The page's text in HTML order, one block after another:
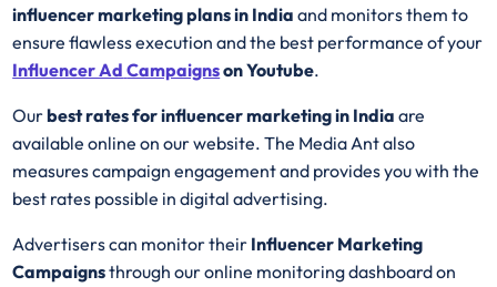
influencer marketing plans in India and monitors them to
ensure flawless execution and the best performance of your
Influencer Ad Campaignson Youtube.
Ourbest rates for influencer marketing in India are
available online on our website. The Media Ant also
measures campaign engagement and provides you with the
best rates possible in digital advertising.
Advertisers can monitor their Influencer Marketing
Campaignsthrough our online monitoring dashboard on